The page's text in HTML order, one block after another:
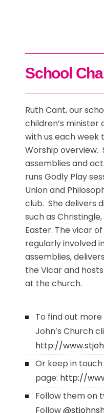
School
Ruth Cant, our
children’s minister
with us each week
Worship overview.
assemblies and
runs Godly Play
Union and
club. She delivers
such as
Easter. The vicar of
regularly involved
assemblies,
the Vicar and
at the church.
To find out
John’s Church
http://
Or keep in
page: http://
Follow them on
Follow